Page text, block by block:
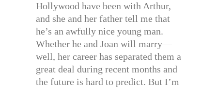
Hollywood have been with Arthur,
and she and her father tell me that
he’s an awfully nice young man.
Whether he and Joan will marry—
well, her career has separated them a
great deal during recent months and
the future is hard to predict. But I’m